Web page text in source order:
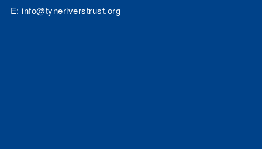
E:info@tyneriverstrust.org